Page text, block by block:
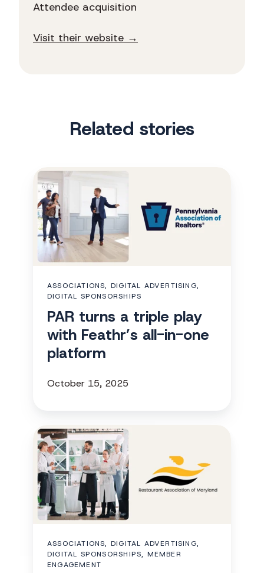
Attendee acquisition
Visit their website →
Related stories
PAR
turns
a
triple
play
with
all-
one
platform
ASSOCIATIONS, DIGITAL ADVERTISING,
DIGITAL SPONSORSHIPS
PAR turns a triple play
with Feathr’s all-in-one
platform
October 15, 2025
RAM
adds
a
new
revenue
stream
sponsored
retargeting
ASSOCIATIONS, DIGITAL ADVERTISING,
DIGITAL SPONSORSHIPS, MEMBER
ENGAGEMENT